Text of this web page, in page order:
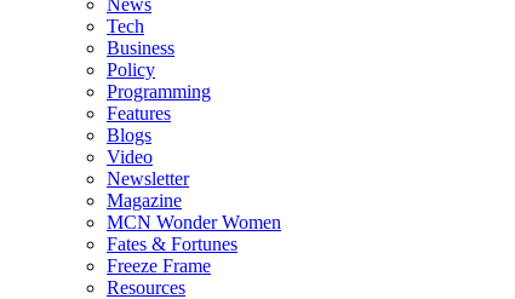
Tech
Business
Policy
Programming
Features
Blogs
Video
Newsletter
Magazine
MCN Wonder Women
Fates & Fortunes
Freeze Frame
Resources